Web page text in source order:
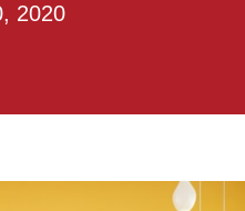
2020